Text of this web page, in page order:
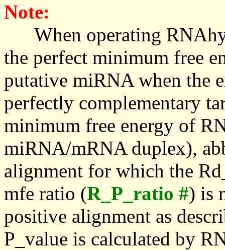
Note:
When operating
the perfect minimum free
putative miRNA when the
perfectly complementary
minimum free energy of
miRNA/mRNA duplex),
alignment for which the
mfe ratio (R_P_ratio #) is
positive alignment as
P_value is calculated by